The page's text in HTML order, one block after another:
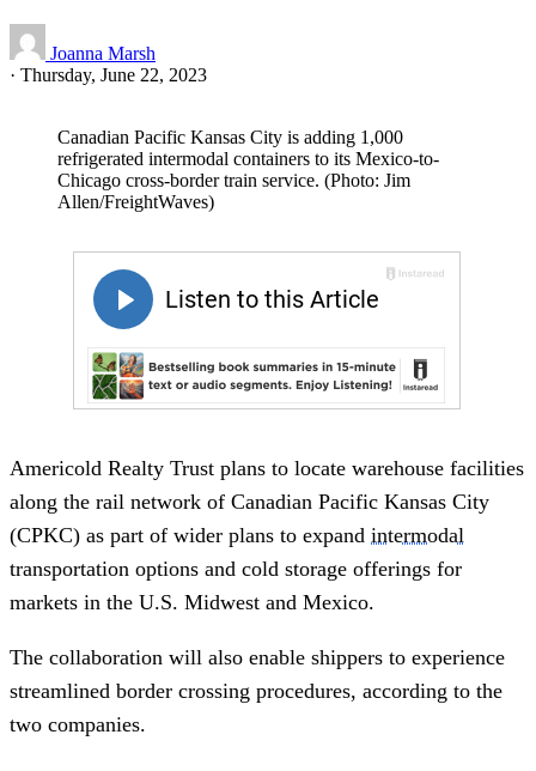
Joanna Marsh
· Thursday, June 22, 2023
Canadian Pacific Kansas City is adding 1,000
refrigerated intermodal containers to its Mexico-to-
Chicago cross-border train service. (Photo: Jim
Allen/FreightWaves)
Americold Realty Trust plans to locate warehouse facilities
along the rail network of Canadian Pacific Kansas City
(CPKC) as part of wider plans to expand intermodal
transportation options and cold storage offerings for
markets in the U.S. Midwest and Mexico.
The collaboration will also enable shippers to experience
streamlined border crossing procedures, according to the
two companies.